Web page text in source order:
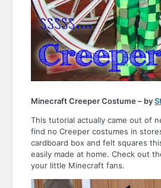
Minecraft Creeper Costume – by
This tutorial actually came out of
find no Creeper costumes in
cardboard box and felt squares
easily made at home. Check out
your little Minecraft fans.